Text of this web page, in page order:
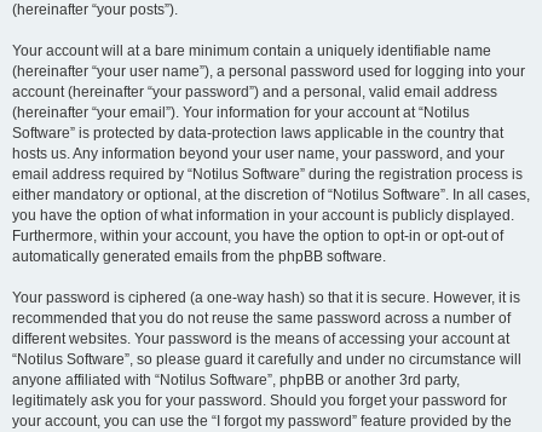
(hereinafter “your posts”).
Your account will at a bare minimum contain a uniquely identifiable name
(hereinafter “your user name”), a personal password used for logging into your
account (hereinafter “your password”) and a personal, valid email address
(hereinafter “your email”). Your information for your account at “Notilus
Software” is protected by data-protection laws applicable in the country that
hosts us. Any information beyond your user name, your password, and your
email address required by “Notilus Software” during the registration process is
either mandatory or optional, at the discretion of “Notilus Software”. In all cases,
you have the option of what information in your account is publicly displayed.
Furthermore, within your account, you have the option to opt-in or opt-out of
automatically generated emails from the phpBB software.
Your password is ciphered (a one-way hash) so that it is secure. However, it is
recommended that you do not reuse the same password across a number of
different websites. Your password is the means of accessing your account at
“Notilus Software”, so please guard it carefully and under no circumstance will
anyone affiliated with “Notilus Software”, phpBB or another 3rd party,
legitimately ask you for your password. Should you forget your password for
your account, you can use the “I forgot my password” feature provided by the